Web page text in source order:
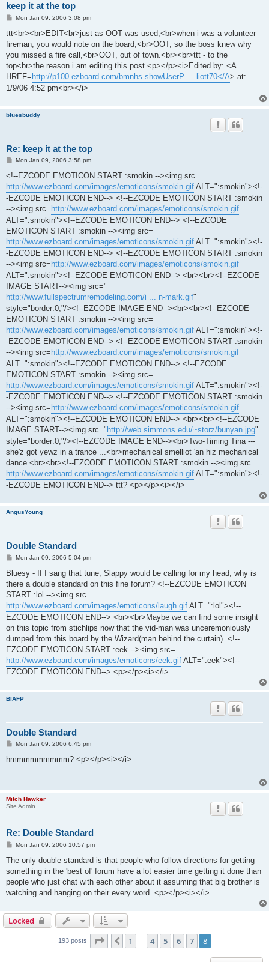
keep it at the top
P
s
Mon Jan 09, 2006 3:08 pm
ttt<br><br>EDIT<br>just as OOT was used,<br>when i was a volunteer
fireman, you would note on the board,<br>OOT, so the boss knew why
you missed a fire call,<br>OOT, out of town.<br><br>ttt - to the
top<br>the reason i am editing this post <p></p><i>Edited by: <A
HREF=http://p100.ezboard.com/bmnhs.showUserP ... liott70</A> at:
1/9/06 4:52 pm<br></i>
bluesbuddy
Re: keep it at the top
PMon Jan 09, 2006 3:58 pm
<!--EZCODE EMOTICON START :smokin --><img src=
http://www.ezboard.com/images/emoticons/smokin.gif ALT=":smokin"><!-
-EZCODE EMOTICON END--> <!--EZCODE EMOTICON START :smokin
--><img src= http://www.ezboard.com/images/emoticons/smokin.gif
ALT=":smokin"><!--EZCODE EMOTICON END--> <!--EZCODE
EMOTICON START :smokin --><img src=
http://www.ezboard.com/images/emoticons/smokin.gif ALT=":smokin"><!-
-EZCODE EMOTICON END--> <!--EZCODE EMOTICON START :smokin
--><img src= http://www.ezboard.com/images/emoticons/smokin.gif
ALT=":smokin"><!--EZCODE EMOTICON END--> <br><br><!--EZCODE
IMAGE START--><img src="
http://www.fullspectrumremodeling.com/i ... n-mark.gif"
style="border:0;"/><!--EZCODE IMAGE END--><br><br><!--EZCODE
EMOTICON START :smokin --><img src=
http://www.ezboard.com/images/emoticons/smokin.gif ALT=":smokin"><!-
-EZCODE EMOTICON END--> <!--EZCODE EMOTICON START :smokin
--><img src= http://www.ezboard.com/images/emoticons/smokin.gif
ALT=":smokin"><!--EZCODE EMOTICON END--> <!--EZCODE
EMOTICON START :smokin --><img src=
http://www.ezboard.com/images/emoticons/smokin.gif ALT=":smokin"><!-
-EZCODE EMOTICON END--> <!--EZCODE EMOTICON START :smokin
--><img src= http://www.ezboard.com/images/emoticons/smokin.gif
ALT=":smokin"><!--EZCODE EMOTICON END--> <br><br><!--EZCODE
IMAGE START--><img src=" http://web.simmons.edu/~storz/bunyan.jpg"
style="border:0;"/><!--EZCODE IMAGE END--><br>Two-Timing Tina ---
she'z got yewz in a trance ...<br>mechanical smelliot 'an hiz mechanical
dance.<br><br><!--EZCODE EMOTICON START :smokin --><img src=
http://www.ezboard.com/images/emoticons/smokin.gif ALT=":smokin"><!-
-EZCODE EMOTICON END--> ttt? <p></p><i></i>
AngusYoung
Double Standard
P
s
Mon Jan 09, 2006 5:04 pm
Bluesy - If I sang that tune, Slappy would be calling for my head, why is
there a double standard on this fine forum? <!--EZCODE EMOTICON
START :lol --><img src=
http://www.ezboard.com/images/emoticons/laugh.gif ALT=":lol"><!--
EZCODE EMOTICON END--> <br><br>Maybe we can find some insight
on this topic from stichlips now that the vid-man was unceremoniously
dumped from this board by the Wizard(man behind the curtain). <!--
EZCODE EMOTICON START :eek --><img src=
http://www.ezboard.com/images/emoticons/eek.gif ALT=":eek"><!--
EZCODE EMOTICON END--> <p></p><i></i>
BIAFP
Double Standard
P
s
Mon Jan 09, 2006 6:45 pm
hmmmmmmmmm? <p></p><i></i>
Mitch Hawker
Site Admin
Re: Double Standard
P
s
Mon Jan 09, 2006 10:57 pm
The only double standard is that people who follow directions for getting
something in the 'best of' forum have a lot easier time getting it done than
people who just chat with each other about it assuming that big brother is
watching and hanging on their every word. <p></p><i></i>
Locked
193 posts Page of
Previous
1 4 5 6 7 8